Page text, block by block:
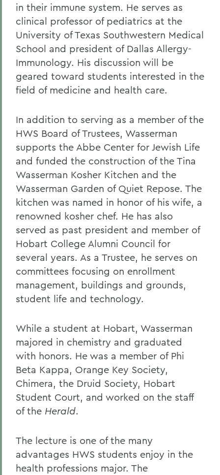
in their immune system. He serves as
clinical professor of pediatrics at the
University of Texas Southwestern Medical
School and president of Dallas Allergy-
Immunology. His discussion will be
geared toward students interested in the
field of medicine and health care.
In addition to serving as a member of the
HWS Board of Trustees, Wasserman
supports the Abbe Center for Jewish Life
and funded the construction of the Tina
Wasserman Kosher Kitchen and the
Wasserman Garden of Quiet Repose. The
kitchen was named in honor of his wife, a
renowned kosher chef. He has also
served as past president and member of
Hobart College Alumni Council for
several years. As a Trustee, he serves on
committees focusing on enrollment
management, buildings and grounds,
student life and technology.
While a student at Hobart, Wasserman
majored in chemistry and graduated
with honors. He was a member of Phi
Beta Kappa, Orange Key Society,
Chimera, the Druid Society, Hobart
Student Court, and worked on the staff
of the Herald.
The lecture is one of the many
advantages HWS students enjoy in the
health professions major. The